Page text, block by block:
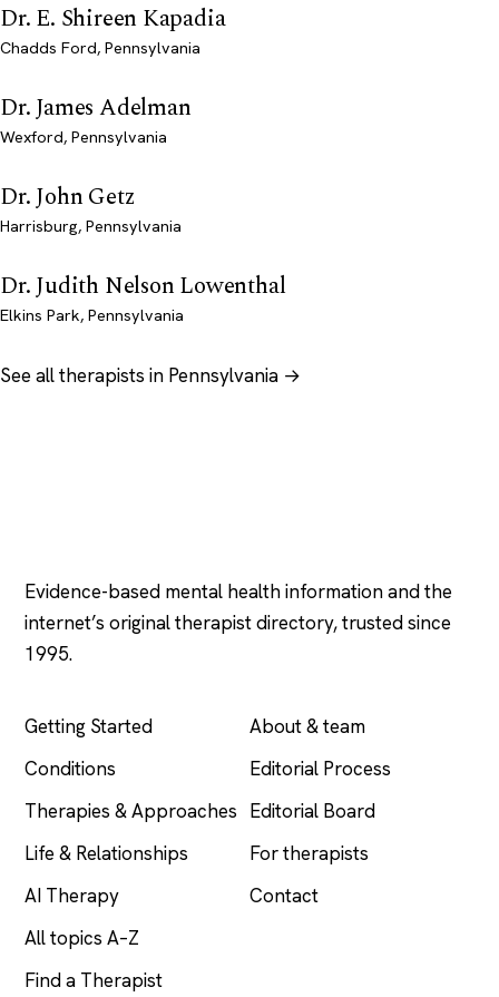
Dr. E. Shireen Kapadia
Chadds Ford, Pennsylvania
Dr. James Adelman
Wexford, Pennsylvania
Dr. John Getz
Harrisburg, Pennsylvania
Dr. Judith Nelson Lowenthal
Elkins Park, Pennsylvania
See all therapists in Pennsylvania →
Evidence-based mental health information and the
internet’s original therapist directory, trusted since
1995.
Getting Started
Conditions
Therapies & Approaches
Life & Relationships
AI Therapy
All topics A–Z
Find a Therapist
About & team
Editorial Process
Editorial Board
For therapists
Contact